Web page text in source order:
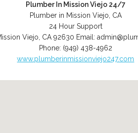
Plumber In Mission Viejo 24/7
Plumber in Mission Viejo, CA
24 Hour Support
Viejo CA 92630 Email:
Phone: (949) 438-4962
www.plumberinmissionviejo247.com